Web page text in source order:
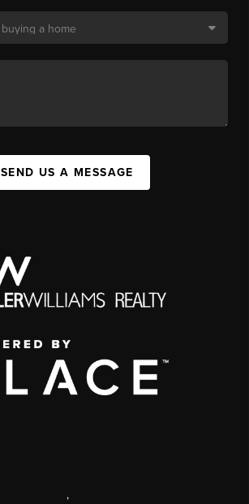
SEND US A MESSAGE
,